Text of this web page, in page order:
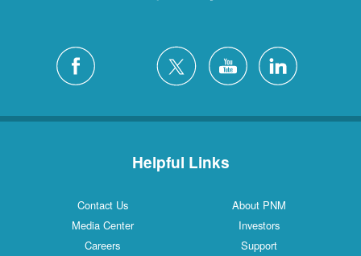
Helpful Links
Contact Us
About PNM
Media Center
Investors
Careers
Support